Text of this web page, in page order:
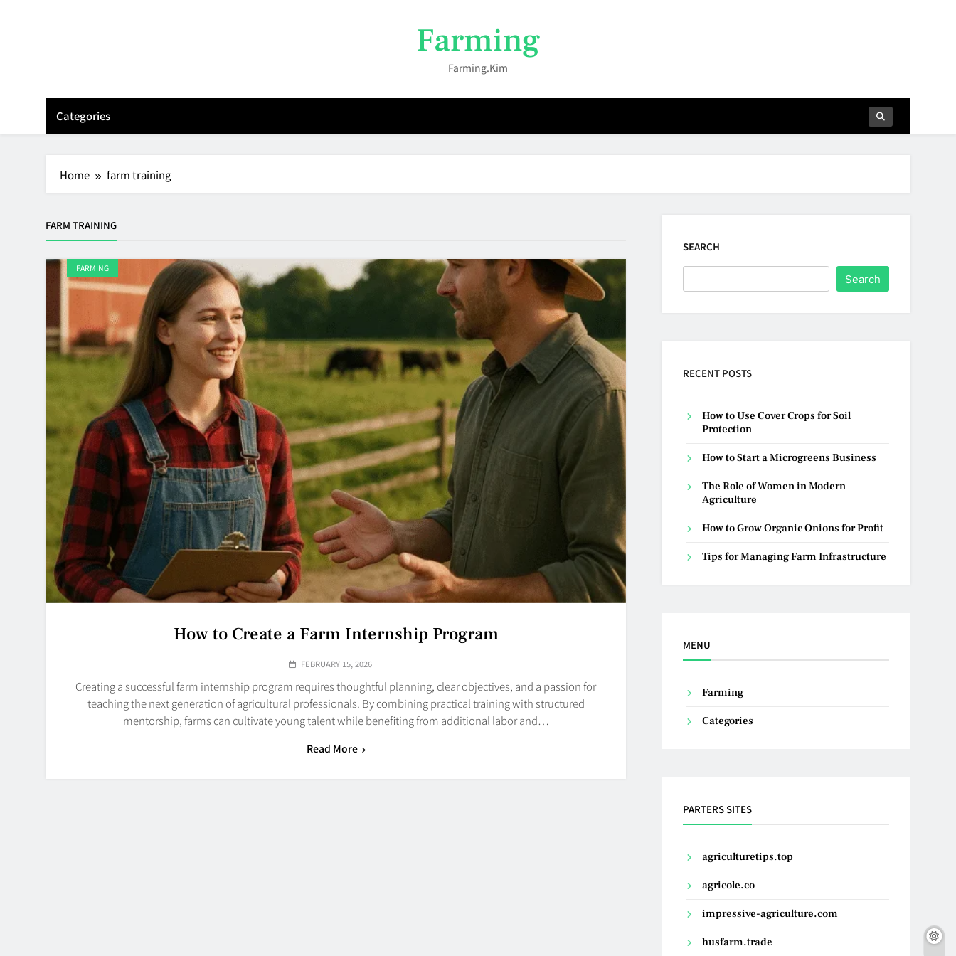
Farming
Farming.kim
Categories
Home farm training
FARM TRAINING
FARMING
How to Create a Farm Internship Program
FEBRUARY 15, 2026
Creating a successful farm internship program requires thoughtful planning, clear objectives, and a passion for
teaching the next generation of agricultural professionals. By combining practical training with structured
mentorship, farms can cultivate young talent while benefiting from additional labor and…
Read More
SEARCH
Search
RECENT POSTS
How to Use Cover Crops for Soil
Protection
How to Start a Microgreens Business
The Role of Women in Modern
Agriculture
How to Grow Organic Onions for Profit
Tips for Managing Farm Infrastructure
MENU
Farming
Categories
PARTERS SITES
agriculturetips.top
agricole.co
impressive-agriculture.com
husfarm.trade